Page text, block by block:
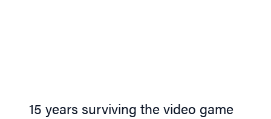
15 years surviving the video game